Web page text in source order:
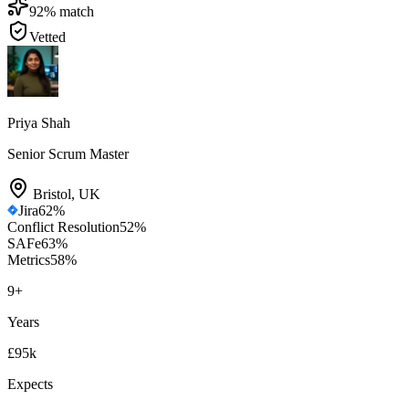
92% match
Vetted
Priya Shah
Senior Scrum Master
Bristol, UK
Jira62%
Conflict Resolution52%
SAFe63%
Metrics58%
9+
Years
£95k
Expects